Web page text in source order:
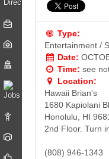
Type:
Entertainment /
Date:
Time: see
Location:
Hawaii Brian's
1680 Kapiolani
Honolulu, HI
2nd Floor. Turn
(808) 946-1343